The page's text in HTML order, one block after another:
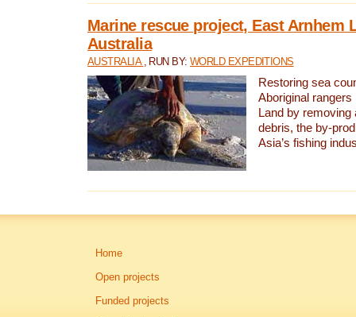
Marine rescue project, East Arnhem
Australia
AUSTRALIA , RUN BY:WORLD EXPEDITIONS
Restoring sea
Aboriginal
Land by removing
debris, the by-
Asia’s fishing
Home
Open projects
Funded projects